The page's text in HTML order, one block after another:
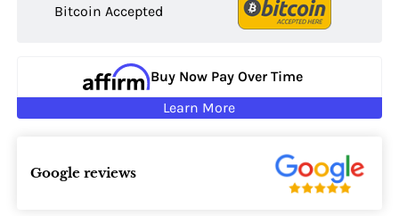
Bitcoin Accepted
Buy Now Pay Over Time
Learn More
Google reviews